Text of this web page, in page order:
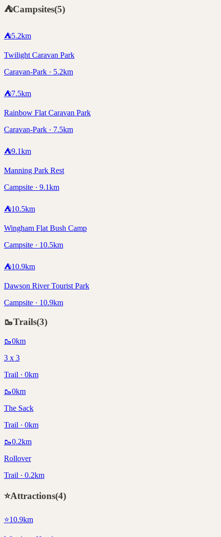
⛺Campsites(5)
⛺5.2km
Twilight Caravan Park
Caravan-Park · 5.2km
⛺7.5km
Rainbow Flat Caravan Park
Caravan-Park · 7.5km
⛺9.1km
Manning Park Rest
Campsite · 9.1km
⛺10.5km
Wingham Flat Bush Camp
Campsite · 10.5km
⛺10.9km
Dawson River Tourist Park
Campsite · 10.9km
🥾Trails(3)
🥾0km
3 x 3
Trail · 0km
🥾0km
The Sack
Trail · 0km
🥾0.2km
Rollover
Trail · 0.2km
⭐Attractions(4)
⭐10.9km